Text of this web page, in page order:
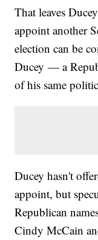
That leaves
appoint another
election can be
Ducey — a
of his same
Ducey hasn't
appoint, but
Republican
Cindy McCain